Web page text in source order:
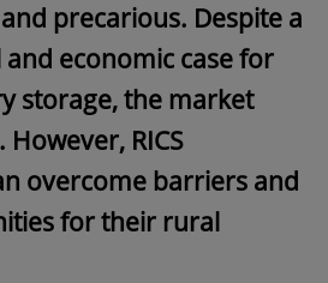
precarious. Despite a
economic case for
storage, the market
RICS
overcome barriers and
for their rural